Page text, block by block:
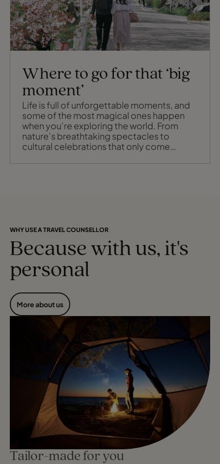
Where to go for that ‘big
moment’
Life is full of unforgettable moments, and
some of the most magical ones happen
when you’re exploring the world. From
nature’s breathtaking spectacles to
cultural celebrations that only come
worth planning your travels around.
WHY USE A TRAVEL COUNSELLOR
Because with us, it's
personal
More about us
Tailor-made for you